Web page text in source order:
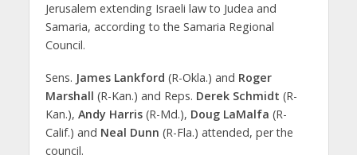
Jerusalem extending Israeli law to Judea and
Samaria, according to the Samaria Regional
Council.
Sens. James Lankford (R-Okla.) and Roger
Marshall (R-Kan.) and Reps. Derek Schmidt (R-
Kan.), Andy Harris(R-Md.), Doug LaMalfa (R-
Calif.) and Neal Dunn (R-Fla.) attended, per the
council.